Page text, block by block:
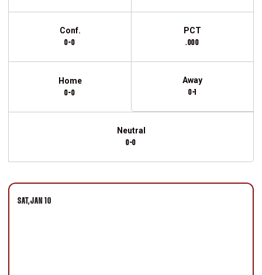
Conf.
0-0
PCT
.000
Home
0-0
Away
0-1
Neutral
0-0
Schedule Events
SAT JAN 10